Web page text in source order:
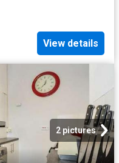
View details
2 pictures